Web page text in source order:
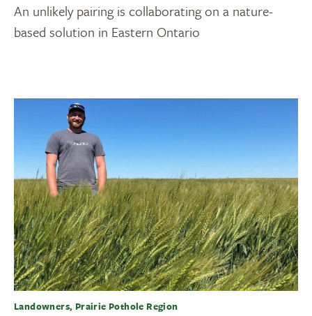
An unlikely pairing is collaborating on a nature-
based solution in Eastern Ontario
Landowners, Prairie Pothole Region